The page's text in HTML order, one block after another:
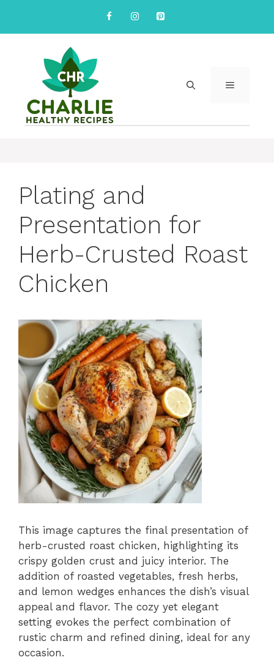
content
MENU
Plating and
Presentation for
Herb-Crusted Roast
Chicken
This image captures the final presentation of
herb-crusted roast chicken, highlighting its
crispy golden crust and juicy interior. The
addition of roasted vegetables, fresh herbs,
and lemon wedges enhances the dish’s visual
appeal and flavor. The cozy yet elegant
setting evokes the perfect combination of
rustic charm and refined dining, ideal for any
occasion.